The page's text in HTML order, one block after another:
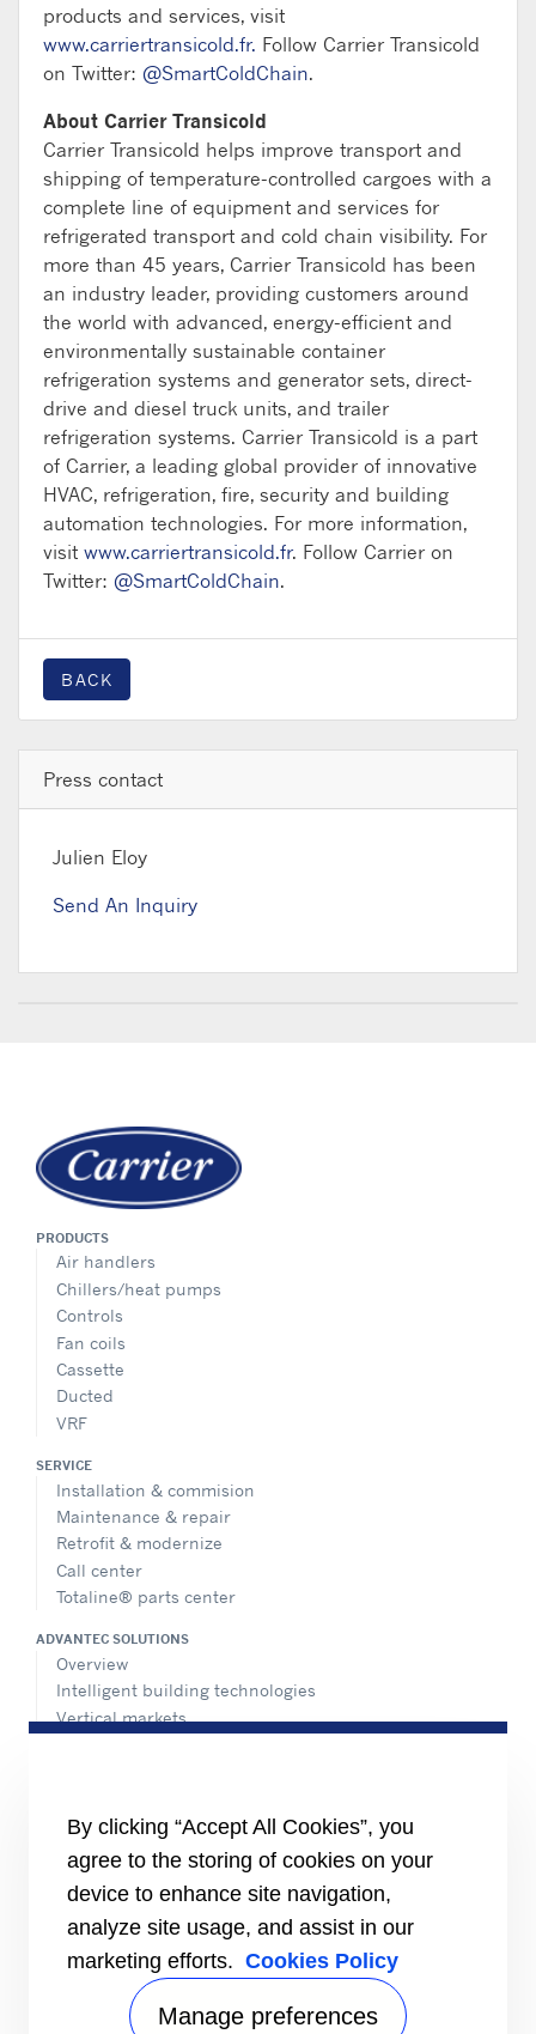
products and services, visit
www.carriertransicold.fr. Follow Carrier Transicold
on Twitter: @SmartColdChain.
About Carrier Transicold
Carrier Transicold helps improve transport and
shipping of temperature-controlled cargoes with a
complete line of equipment and services for
refrigerated transport and cold chain visibility. For
more than 45 years, Carrier Transicold has been
an industry leader, providing customers around
the world with advanced, energy-efficient and
environmentally sustainable container
refrigeration systems and generator sets, direct-
drive and diesel truck units, and trailer
refrigeration systems. Carrier Transicold is a part
of Carrier, a leading global provider of innovative
HVAC, refrigeration, fire, security and building
automation technologies. For more information,
visit www.carriertransicold.fr. Follow Carrier on
Twitter: @SmartColdChain.
BACK
Press contact
Julien Eloy
Send An Inquiry
PRODUCTS
Air handlers
Chillers/heat pumps
Controls
Fan coils
Cassette
Ducted
VRF
SERVICE
Installation & commision
Maintenance & repair
Retrofit & modernize
Call center
Totaline® parts center
ADVANTEC SOLUTIONS
Overview
Intelligent building technologies
Vertical markets
Media
Job seekers
Investors
CONNECT
Expert Center
Find a dealer
By clicking “Accept All Cookies”, you
agree to the storing of cookies on your
device to enhance site navigation,
analyze site usage, and assist in our
marketing efforts. Cookies Policy
Manage preferences